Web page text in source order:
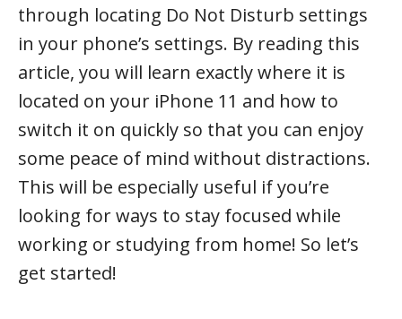
through locating Do Not Disturb settings
in your phone’s settings. By reading this
article, you will learn exactly where it is
located on your iPhone 11 and how to
switch it on quickly so that you can enjoy
some peace of mind without distractions.
This will be especially useful if you’re
looking for ways to stay focused while
working or studying from home! So let’s
get started!